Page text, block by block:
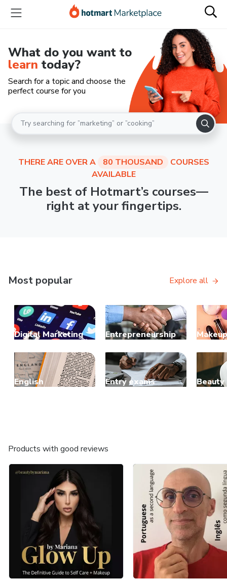
What do you want to
learn today?
Search for a topic and choose the
perfect course for you
THERE ARE OVER A 80 THOUSAND
COURSES
AVAILABLE
The best of Hotmart’s courses—
right at your fingertips.
Most popular Explore all
Digital Marketing Entrepreneurship Makeup
English Entry exams Beauty
Products with good reviews